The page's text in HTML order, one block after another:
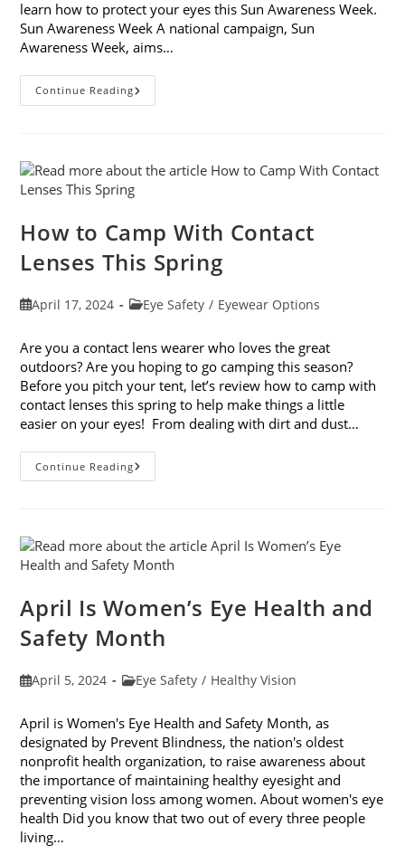
learn how to protect your eyes this Sun Awareness Week.
Sun Awareness Week A national campaign, Sun
Awareness Week, aims…
Continue ReadingLearn
How
This
Sun
Awareness
How to Camp With Contact
Lenses This Spring
PostApril 17, 2024
PostEye Safety / Eyewear Options
Are you a contact lens wearer who loves the great
outdoors? Are you hoping to go camping this season?
Before you pitch your tent, let’s review how to camp with
contact lenses this spring to help make things a little
easier on your eyes! From dealing with dirt and dust…
Continue ReadingHow
To
This
Spring
April Is Women’s Eye Health and
Safety Month
PostApril 5, 2024
PostEye Safety / Healthy Vision
April is Women's Eye Health and Safety Month, as
designated by Prevent Blindness, the nation's oldest
nonprofit health organization, to raise awareness about
the importance of maintaining healthy eyesight and
preventing vision loss among women. About women's eye
health Did you know that two out of every three people
living…